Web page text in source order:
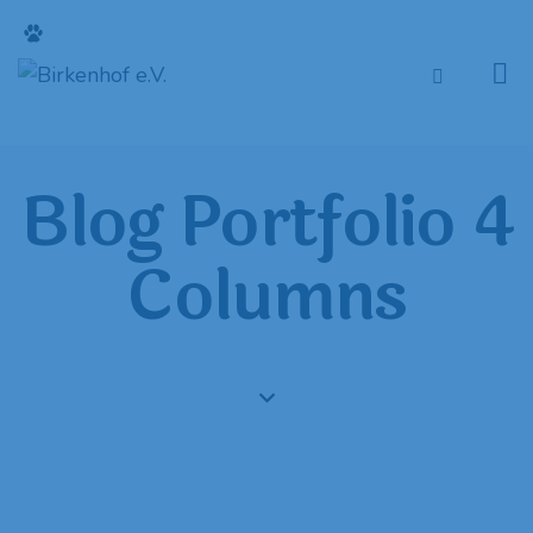
Blog Portfolio 4
Columns